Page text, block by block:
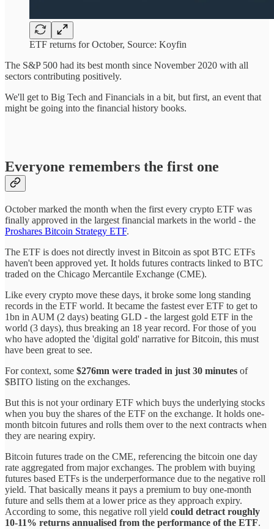
ETF returns for October, Source: Koyfin
The S&P 500 had its best month since November 2020 with all
sectors contributing positively.
We'll get to Big Tech and Financials in a bit, but first, an event that
might be going into the financial history books.
Everyone remembers the first one
October marked the month when the first every crypto ETF was
finally approved in the largest financial markets in the world - the
Proshares Bitcoin Strategy ETF.
The ETF is does not directly invest in Bitcoin as spot BTC ETFs
haven't been approved yet. It holds futures contracts linked to BTC
traded on the Chicago Mercantile Exchange (CME).
Like every crypto move these days, it broke some long standing
records in the ETF world. It became the fastest ever ETF to get to
1bn in AUM (2 days) beating GLD - the largest gold ETF in the
world (3 days), thus breaking an 18 year record. For those of you
who have adopted the 'digital gold' narrative for Bitcoin, this must
have been great to see.
For context, some $276mn were traded in just 30 minutes of
$BITO listing on the exchanges.
But this is not your ordinary ETF which buys the underlying stocks
when you buy the shares of the ETF on the exchange. It holds one-
month bitcoin futures and rolls them over to the next contracts when
they are nearing expiry.
Bitcoin futures trade on the CME, referencing the bitcoin one day
rate aggregated from major exchanges. The problem with buying
futures based ETFs is the underperformance due to the negative roll
yield. That basically means it pays a premium to buy one-month
future and sells them at a lower price as they approach expiry.
According to some, this negative roll yield could detract roughly
10-11% returns annualised from the performance of the ETF.